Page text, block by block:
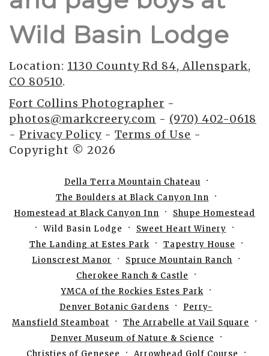
Wild Basin Lodge
Location: 1130 County Rd 84, Allenspark,
CO 80510.
Fort Collins Photographer -
photos@markcreery.com - (970) 402-0618
- Privacy Policy - Terms of Use -
Copyright © 2026
Della Terra Mountain Chateau
The Boulders at Black Canyon Inn
Homestead at Black Canyon Inn
Shupe Homestead
Wild Basin Lodge
Sweet Heart Winery
The Landing at Estes Park
Tapestry House
Lionscrest Manor
Spruce Mountain Ranch
Cherokee Ranch & Castle
YMCA of the Rockies Estes Park
Denver Botanic Gardens
Perry-
Mansfield Steamboat
The Arrabelle at Vail Square
Denver Museum of Nature & Science
Christies of Genesee
Arrowhead Golf Course